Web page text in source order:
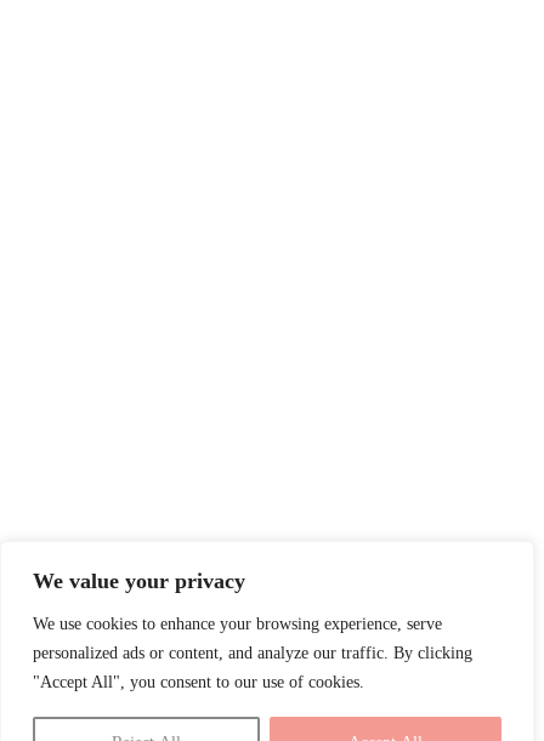
We value your privacy
We use cookies to enhance your browsing experience, serve
personalized ads or content, and analyze our traffic. By clicking
"Accept All", you consent to our use of cookies.